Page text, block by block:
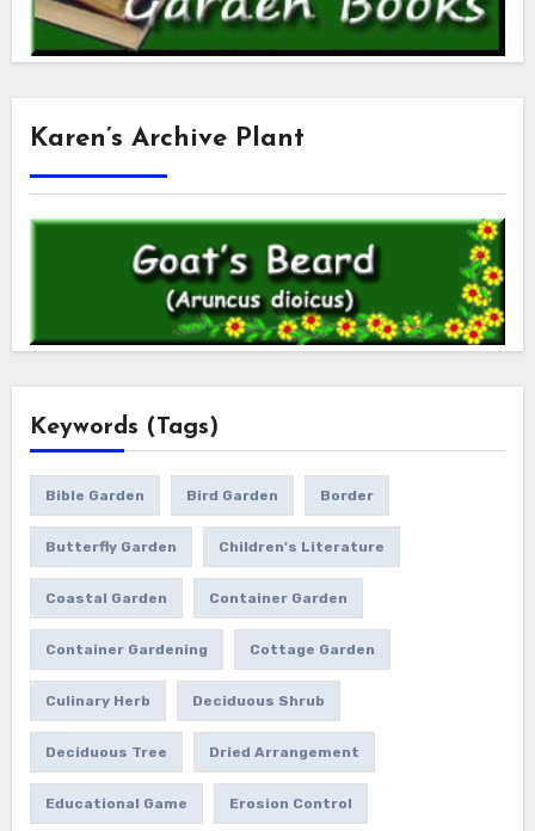
Karen’s Archive Plant
Keywords (Tags)
Bible Garden Bird Garden Border
Butterfly Garden Children's Literature
Coastal Garden Container Garden
Container Gardening Cottage Garden
Culinary Herb Deciduous Shrub
Deciduous Tree Dried Arrangement
Educational Game Erosion Control